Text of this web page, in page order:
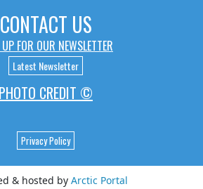
CONTACT US
FOR OUR NEWSLETTER
Latest Newsletter
PHOTO CREDIT ©
Privacy Policy
& hosted by Arctic Portal